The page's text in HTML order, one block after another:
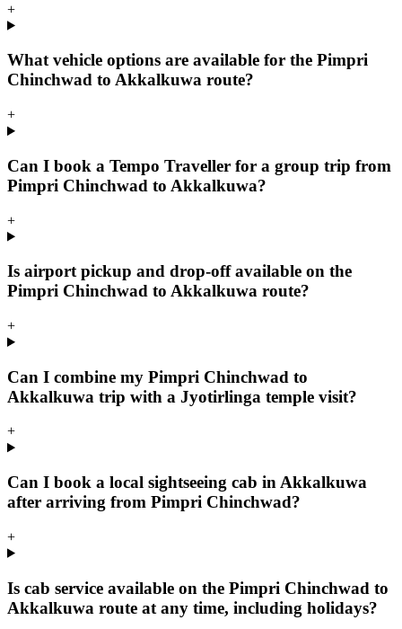
+
What vehicle options are available for the Pimpri
Chinchwad to Akkalkuwa route?
+
Can I book a Tempo Traveller for a group trip from
Pimpri Chinchwad to Akkalkuwa?
+
Is airport pickup and drop-off available on the
Pimpri Chinchwad to Akkalkuwa route?
+
Can I combine my Pimpri Chinchwad to
Akkalkuwa trip with a Jyotirlinga temple visit?
+
Can I book a local sightseeing cab in Akkalkuwa
after arriving from Pimpri Chinchwad?
+
Is cab service available on the Pimpri Chinchwad to
Akkalkuwa route at any time, including holidays?